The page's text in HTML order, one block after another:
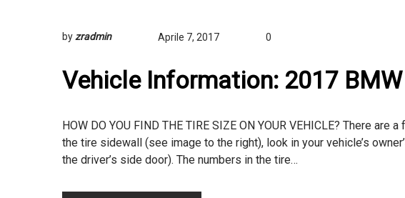
by zradmin Aprile 7, 2017 0
Vehicle Information: 2017
HOW DO YOU FIND THE TIRE SIZE ON YOUR VEHICLE? There
the tire sidewall (see image to the right), look in your vehicle’s
the driver’s side door). The numbers in the tire…